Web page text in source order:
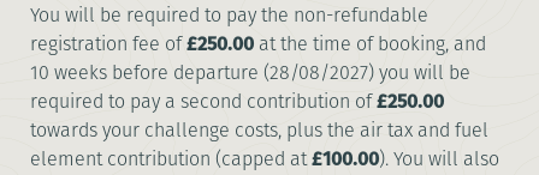
You will be required to pay the non-refundable
registration fee of£250.00 at the time of booking, and
10 weeks before departure (28/08/2027) you will be
required to pay a second contribution of£250.00
towards your challenge costs, plus the air tax and fuel
element contribution (capped at£100.00). You will also